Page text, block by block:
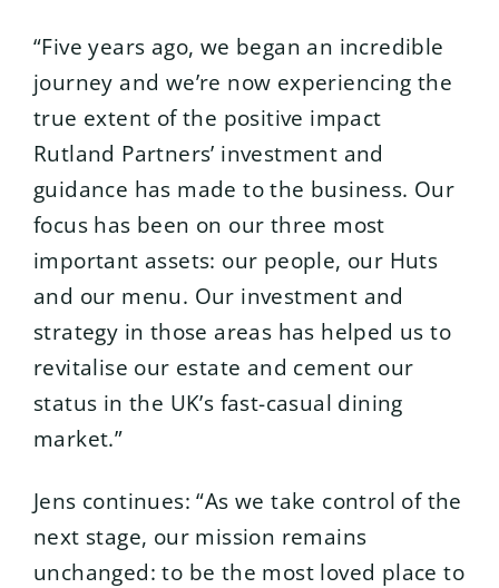
“Five years ago, we began an incredible
journey and we’re now experiencing the
true extent of the positive impact
Rutland Partners’ investment and
guidance has made to the business. Our
focus has been on our three most
important assets: our people, our Huts
and our menu. Our investment and
strategy in those areas has helped us to
revitalise our estate and cement our
status in the UK’s fast-casual dining
market.”
Jens continues: “As we take control of the
next stage, our mission remains
unchanged: to be the most loved place to